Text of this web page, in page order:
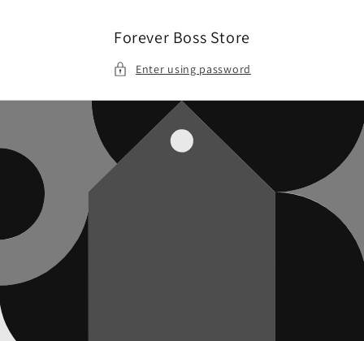
Forever Boss Store
Enter using password